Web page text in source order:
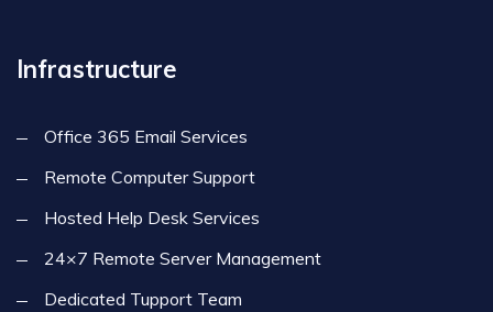
Infrastructure
Office 365 Email Services
Remote Computer Support
Hosted Help Desk Services
24×7 Remote Server Management
Dedicated Tupport Team